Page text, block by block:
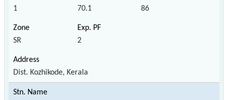
1 70.1 86
SR 2
Dist. Kozhikode, Kerala